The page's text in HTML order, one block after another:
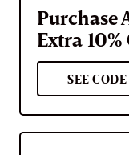
Purchase
Extra 10%
SEE CODE